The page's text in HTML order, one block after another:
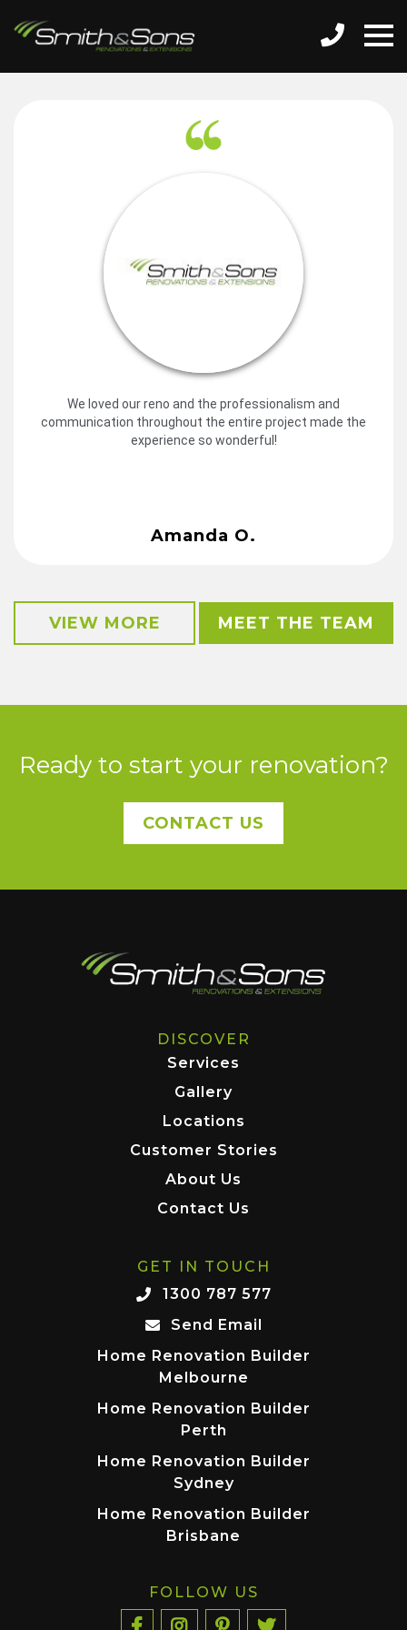
We loved our reno and the professionalism and
communication throughout the entire project made the
experience so wonderful!
Amanda O.
VIEW MORE MEET THE TEAM
Ready to start your renovation?
CONTACT US
DISCOVER
Services
Gallery
Locations
Customer Stories
About Us
Contact Us
GET IN TOUCH
1300 787 577
Send Email
Home Renovation Builder
Melbourne
Home Renovation Builder
Perth
Home Renovation Builder
Sydney
Home Renovation Builder
Brisbane
FOLLOW US